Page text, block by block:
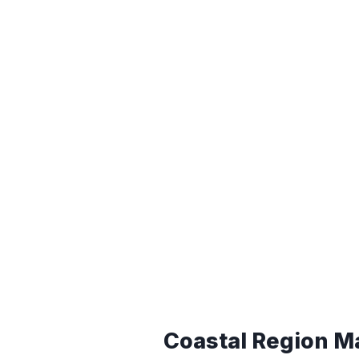
Coastal Region